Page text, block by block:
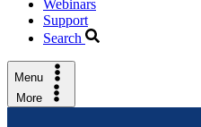
Webinars
Support
Search
Menu
More